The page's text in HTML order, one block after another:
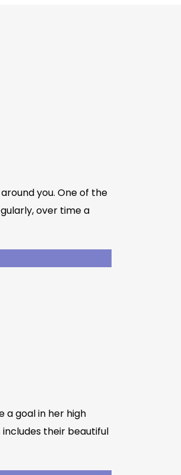
you. One of the
over time a
a goal in her high
includes their beautiful